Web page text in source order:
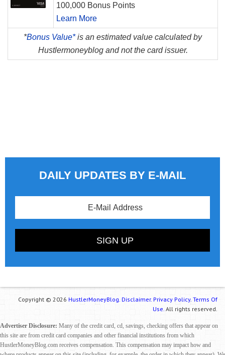
100,000 Bonus Points
Learn More
*Bonus Value*is an estimated value calculated by
Hustlermoneyblog and not the card issuer.
DAILY UPDATES BY E-MAIL
Copyright © 2026 HustlerMoneyBlog. Disclaimer. Privacy Policy. Terms Of
Use. All rights reserved.
Advertiser Disclosure: Many of the credit card, cd, savings, checking offers that appear on
this site are from credit card companies and other financial institutions from which
HustlerMoneyBlog.com receives compensation. This compensation may impact how and